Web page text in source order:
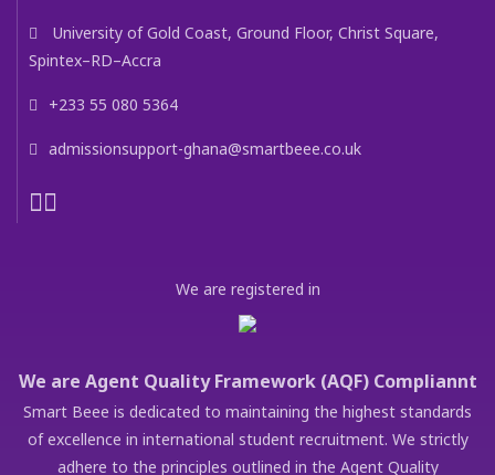
University of Gold Coast, Ground Floor, Christ Square,
Spintex–RD–Accra
+233 55 080 5364
admissionsupport-ghana@smartbeee.co.uk
We are registered in
We are Agent Quality Framework (AQF) Compliannt
Smart Beee is dedicated to maintaining the highest standards
of excellence in international student recruitment. We strictly
adhere to the principles outlined in the Agent Quality